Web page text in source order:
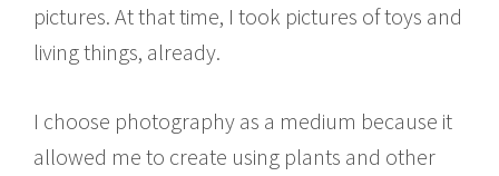
pictures. At that time, I took pictures of toys and
living things, already.
I choose photography as a medium because it
allowed me to create using plants and other